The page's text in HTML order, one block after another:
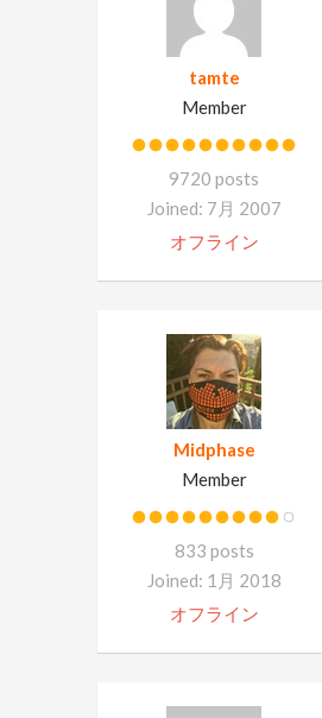
tamte
Member
9720 posts
Joined: 7月 2007
オフライン
Midphase
Member
833 posts
Joined: 1月 2018
オフライン